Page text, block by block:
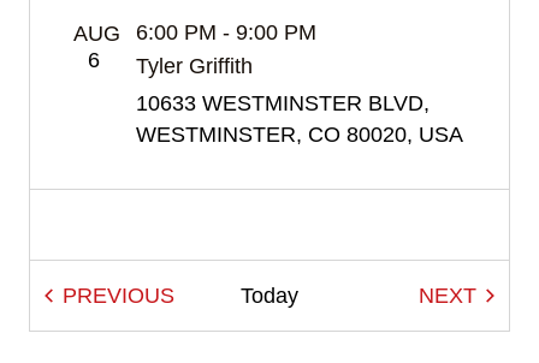
refresh
results.
AUG
6
6:00 PM - 9:00 PM
Tyler Griffith
10633 WESTMINSTER BLVD,
WESTMINSTER, CO 80020, USA
PREVIOUSEVENTSToday NEXT